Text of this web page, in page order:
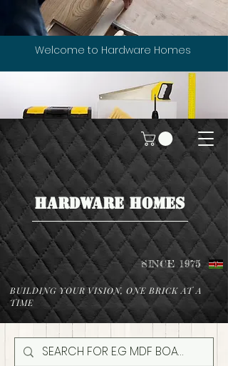
Welcome to Hardware Homes
HARDWARE HOMES
SINCE 1975
BUILDING YOUR VISION, ONE BRICK AT A
TIME